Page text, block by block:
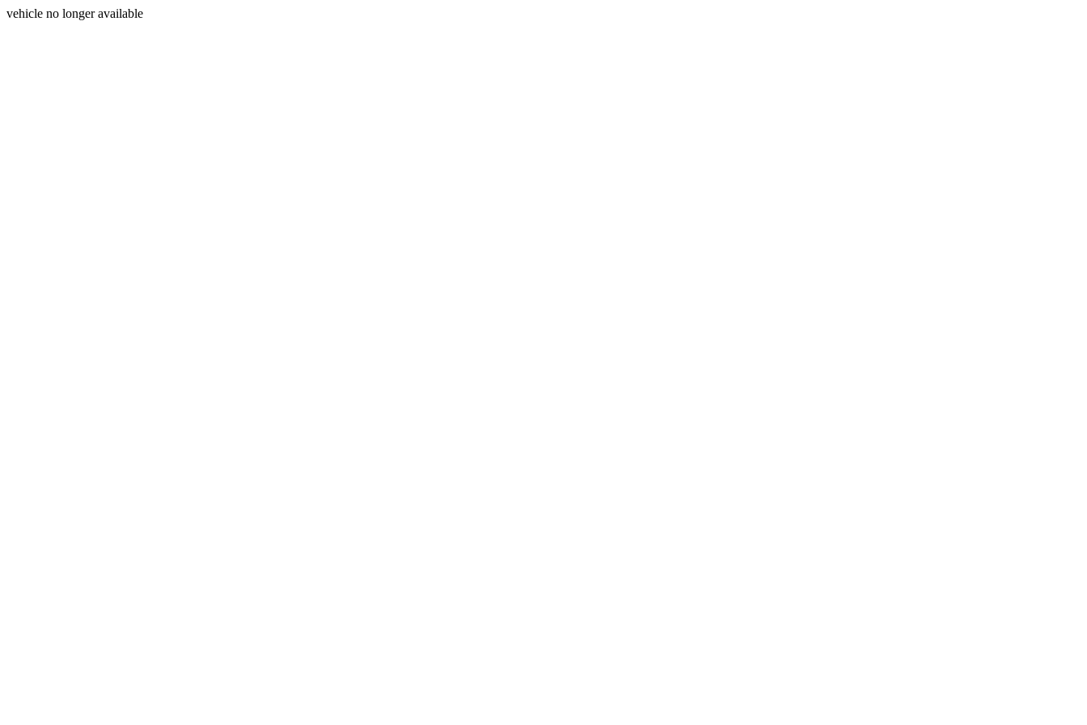
vehicle no longer available